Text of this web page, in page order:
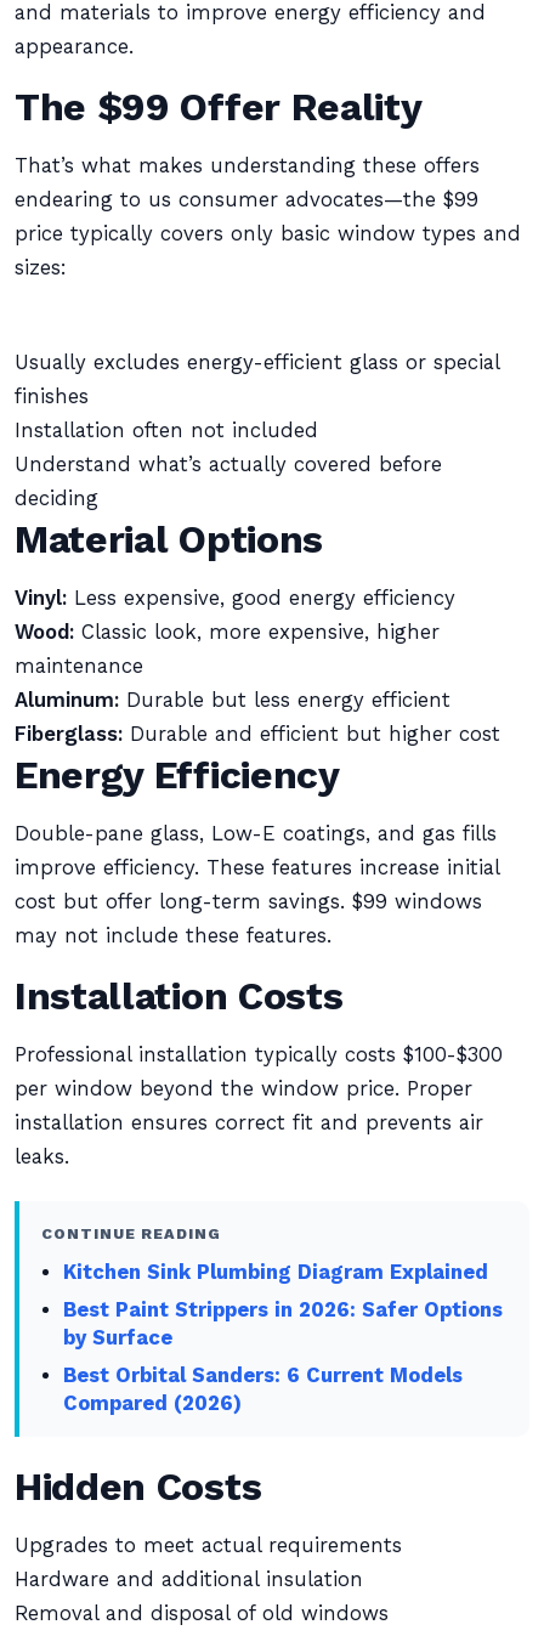
and materials to improve energy efficiency and
appearance.
The $99 Offer Reality
That’s what makes understanding these offers
endearing to us consumer advocates—the $99
price typically covers only basic window types and
sizes:
Usually excludes energy-efficient glass or special
finishes
Installation often not included
Understand what’s actually covered before
deciding
Material Options
Vinyl: Less expensive, good energy efficiency
Wood: Classic look, more expensive, higher
maintenance
Aluminum: Durable but less energy efficient
Fiberglass: Durable and efficient but higher cost
Energy Efficiency
Double-pane glass, Low-E coatings, and gas fills
improve efficiency. These features increase initial
cost but offer long-term savings. $99 windows
may not include these features.
Installation Costs
Professional installation typically costs $100-$300
per window beyond the window price. Proper
installation ensures correct fit and prevents air
leaks.
CONTINUE READING
Kitchen Sink Plumbing Diagram Explained
Best Paint Strippers in 2026: Safer Options
by Surface
Best Orbital Sanders: 6 Current Models
Compared (2026)
Hidden Costs
Upgrades to meet actual requirements
Hardware and additional insulation
Removal and disposal of old windows